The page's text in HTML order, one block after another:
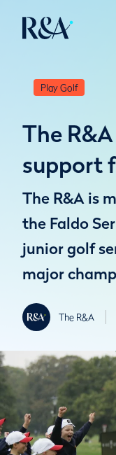
Play Golf
The
support
The R&A is
the Faldo
junior golf
major
The R&A